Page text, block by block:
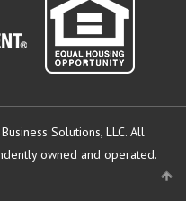
Solutions, LLC. All
owned and operated.